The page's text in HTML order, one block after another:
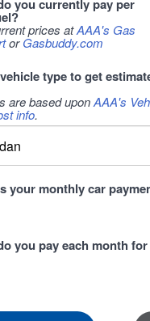
you currently pay per
prices atAAA's Gas
orGasbuddy.com
type to get
are based uponAAA's
info.
your monthly car
you pay each month for